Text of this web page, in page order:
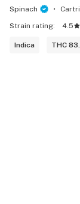
Spinach
Strain rating:
4.5
Indica THC